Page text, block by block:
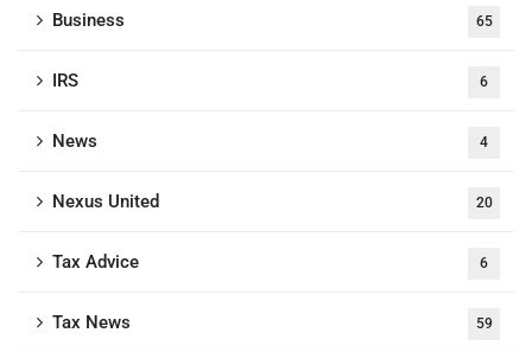
Business 65
IRS 6
News 4
Nexus United 20
Tax Advice 6
Tax News 59